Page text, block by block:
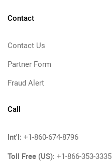
Contact
Contact Us
Partner Form
Fraud Alert
Call
Int'l: +1-860-674-8796
Toll Free (US): +1-866-353-3335